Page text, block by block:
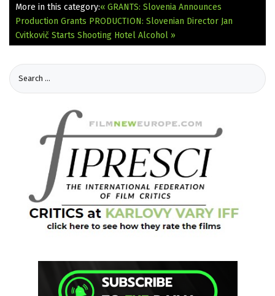
More in this category:« GRANTS: Slovenia Announces
Production Grants PRODUCTION: Slovenian Director Jan
Cvitkovič Starts Shooting Hotel Alcohol »